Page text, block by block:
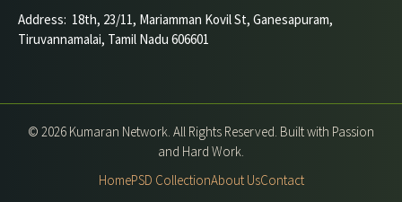
Address: 18th, 23/11, Mariamman Kovil St, Ganesapuram,
Tiruvannamalai, Tamil Nadu 606601
© 2026 Kumaran Network. All Rights Reserved. Built with Passion
and Hard Work.
HomePSD CollectionAbout UsContact